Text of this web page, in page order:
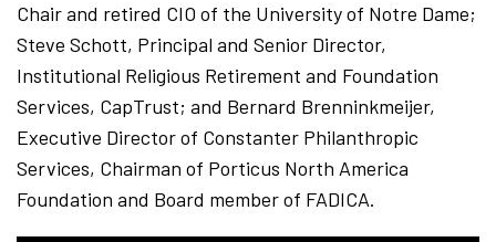
Chair and retired CIO of the University of Notre Dame;
Steve Schott, Principal and Senior Director,
Institutional Religious Retirement and Foundation
Services, CapTrust; and Bernard Brenninkmeijer,
Executive Director of Constanter Philanthropic
Services, Chairman of Porticus North America
Foundation and Board member of FADICA.